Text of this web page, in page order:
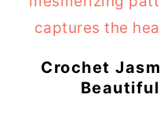
Crochet